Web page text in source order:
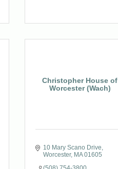
Christopher House of
Worcester (Wach)
10 Mary Scano Drive
Worcester MA 01605